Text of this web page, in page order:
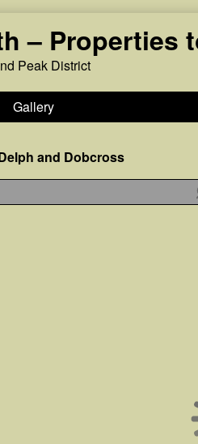
– Properties
Peak District
Gallery
and Dobcross